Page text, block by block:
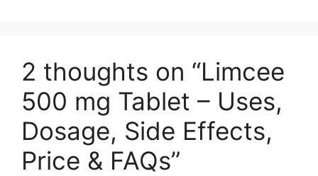
2 thoughts on “Limcee
500 mg Tablet – Uses,
Dosage, Side Effects,
Price & FAQs”